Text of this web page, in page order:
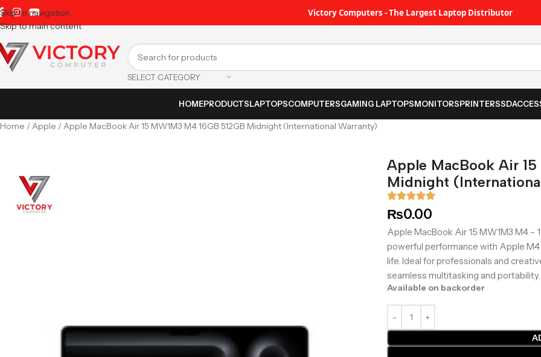
Skip to navigation
Skip to main content
Victory Computers - The Largest Laptop Distributor
SELECT CATEGORY
HOMEPRODUCTSLAPTOPSCOMPUTERSGAMING LAPTOPSMONITORSPRINTERSSD
Home Apple Apple MacBook Air 15 MW1M3 M4 16GB 512GB Midnight (International Warranty)
Apple MacBook Air 15
Midnight
₨0.00
Apple MacBook Air 15 MW1M3 M4 –
powerful performance with Apple M4
life. Ideal for professionals and
seamless multitasking and portability.
Available on backorder